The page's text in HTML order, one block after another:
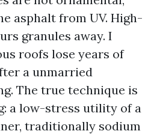
asphalt from UV. High-
granules away. I
roofs lose years of
a unmarried
The true technique is
a low-stress utility of a
traditionally sodium